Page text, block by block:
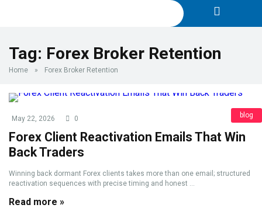
Tag: Forex Broker Retention
Home » Forex Broker Retention
blog
May 22, 2026 0
Forex Client Reactivation Emails That Win
Back Traders
Winning back dormant Forex clients takes more than one email; structured
reactivation sequences with precise timing and honest ...
Read more »